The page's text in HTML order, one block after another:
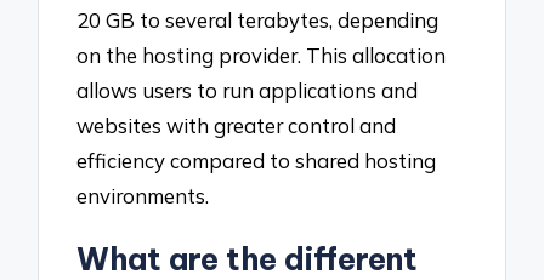
20 GB to several terabytes, depending
on the hosting provider. This allocation
allows users to run applications and
websites with greater control and
efficiency compared to shared hosting
environments.
What are the different